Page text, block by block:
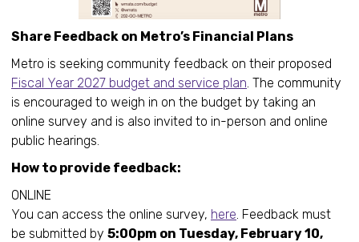
Share Feedback on Metro’s Financial Plans
Metro is seeking community feedback on their proposed
Fiscal Year 2027 budget and service plan. The community
is encouraged to weigh in on the budget by taking an
online survey and is also invited to in-person and online
public hearings.
How to provide feedback:
ONLINE
You can access the online survey, here. Feedback must
be submitted by 5:00pm on Tuesday, February 10,